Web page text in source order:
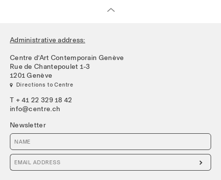
Administrative address:
Centre d’Art Contemporain Genève
Rue de Chantepoulet 1-3
1201 Genève
 Directions to Centre
T + 41 22 329 18 42
info@centre.ch
Newsletter
